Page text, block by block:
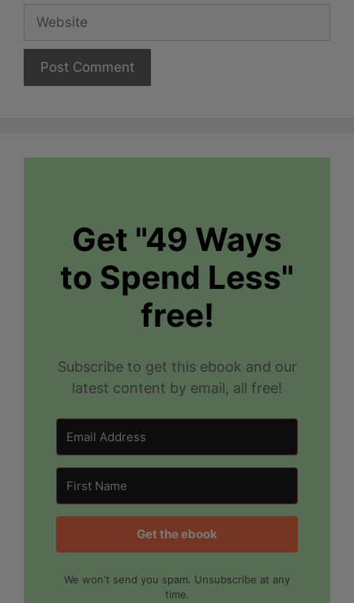
Get "49 Ways
to Spend Less"
free!
Subscribe to get this ebook and our
latest content by email, all free!
Get the ebook
We won't send you spam. Unsubscribe at any
time.